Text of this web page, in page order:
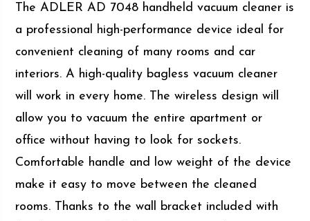
The ADLER AD 7048 handheld vacuum cleaner is
a professional high-performance device ideal for
convenient cleaning of many rooms and car
interiors. A high-quality bagless vacuum cleaner
will work in every home. The wireless design will
allow you to vacuum the entire apartment or
office without having to look for sockets.
Comfortable handle and low weight of the device
make it easy to move between the cleaned
rooms. Thanks to the wall bracket included with